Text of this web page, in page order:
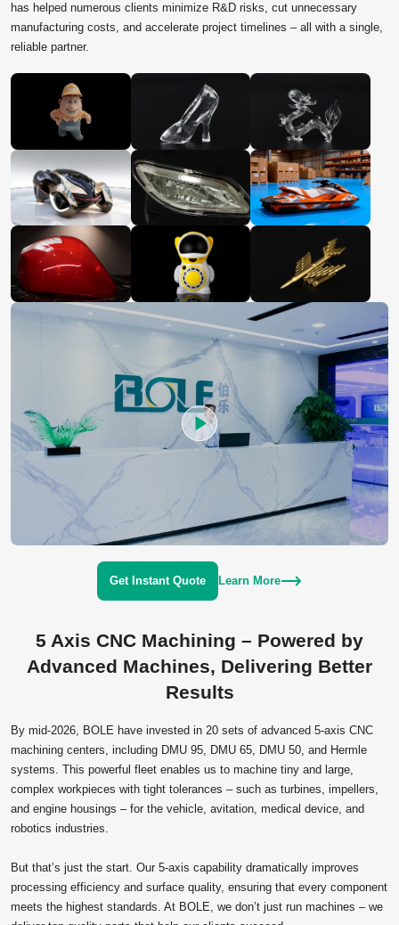
has helped numerous clients minimize R&D risks, cut unnecessary
manufacturing costs, and accelerate project timelines – all with a single,
reliable partner.
Get Instant Quote Learn More
5 Axis CNC Machining – Powered by
Advanced Machines, Delivering Better
Results
By mid‑2026, BOLE have invested in 20 sets of advanced 5‑axis CNC
machining centers, including DMU 95, DMU 65, DMU 50, and Hermle
systems. This powerful fleet enables us to machine tiny and large,
complex workpieces with tight tolerances – such as turbines, impellers,
and engine housings – for the vehicle, avitation, medical device, and
robotics industries.
But that’s just the start. Our 5‑axis capability dramatically improves
processing efficiency and surface quality, ensuring that every component
meets the highest standards. At BOLE, we don’t just run machines – we